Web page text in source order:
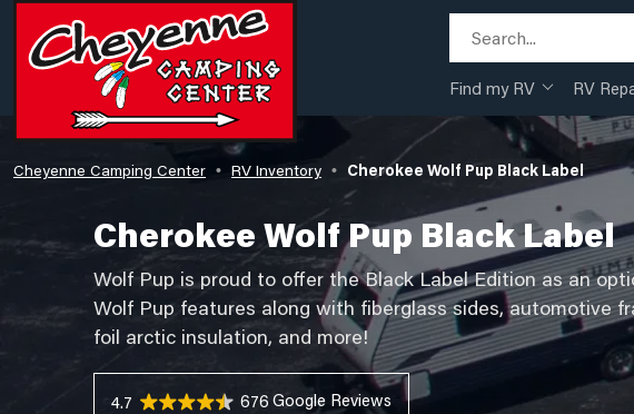
Find my RV RV
Cheyenne Camping Center • RV Inventory • Cherokee Wolf Pup Black Label
Cherokee Wolf Pup Black Label
Wolf Pup is proud to offer the Black Label Edition as an
Wolf Pup features along with fiberglass sides, automotive
foil arctic insulation, and more!
4.7 676 Reviews